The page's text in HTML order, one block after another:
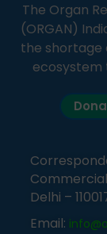
The Organ
(ORGAN)
the shortage
ecosystem
Delhi –
Email: